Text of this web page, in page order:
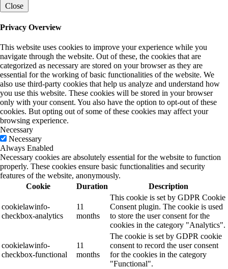
Close
Privacy Overview
This website uses cookies to improve your experience while you
navigate through the website. Out of these, the cookies that are
categorized as necessary are stored on your browser as they are
essential for the working of basic functionalities of the website. We
also use third-party cookies that help us analyze and understand how
you use this website. These cookies will be stored in your browser
only with your consent. You also have the option to opt-out of these
cookies. But opting out of some of these cookies may affect your
browsing experience.
Necessary
Necessary
Always Enabled
Necessary cookies are absolutely essential for the website to function
properly. These cookies ensure basic functionalities and security
features of the website, anonymously.
Cookie
Duration Description
cookielawinfo-
checkbox-analytics
11
months
This cookie is set by GDPR Cookie
Consent plugin. The cookie is used
to store the user consent for the
cookies in the category "Analytics".
cookielawinfo-
checkbox-functional
11
months
The cookie is set by GDPR cookie
consent to record the user consent
for the cookies in the category
"Functional".